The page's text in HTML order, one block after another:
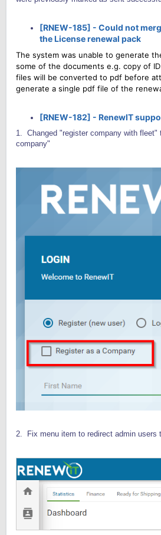
[RNEW-185] - Could not
the License renewal pack
The system was unable to generate
some of the documents e.g. copy of
files will be converted to pdf before
generate a single pdf file of the
[RNEW-182] - RenewIT
1. Changed "register company with fleet"
company"
2. Fix menu item to redirect admin users